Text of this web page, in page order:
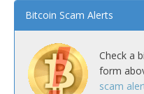
Bitcoin Scam Alerts
Check a
form
scam